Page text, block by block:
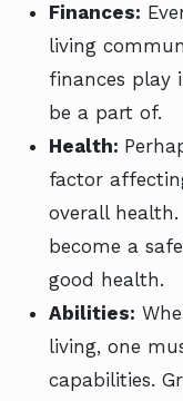
Finances:
living
finances play
be a part of.
Health:
factor
overall
become a
good health.
Abilities:
living, one
capabilities.